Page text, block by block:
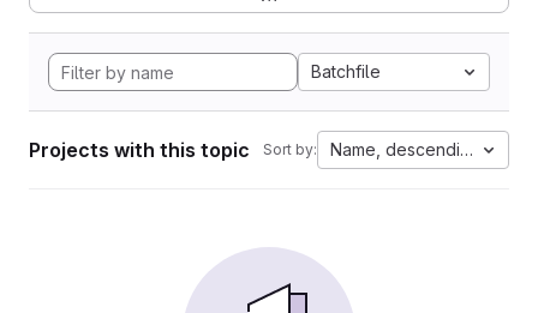
Batchfile
Projects with this topic Sort by: Name, descending